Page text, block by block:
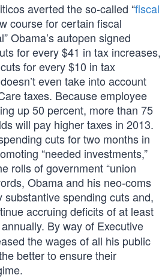
averted the so-called “fiscal
course for certain fiscal
Obama’s autopen signed
for every $41 in tax increases,
for every $10 in tax
even take into account
taxes. Because employee
up 50 percent, more than 75
will pay higher taxes in 2013.
cuts for two months in
“needed investments,”
rolls of government “union
Obama and his neo-coms
substantive spending cuts and,
accruing deficits of at least
By way of Executive
the wages of all his public
better to ensure their